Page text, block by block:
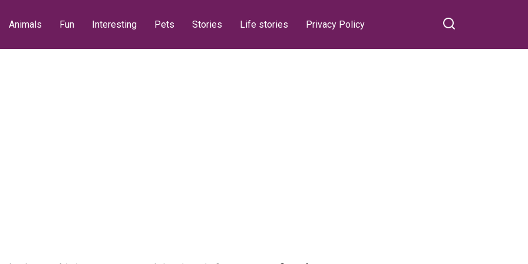
Animals Fun Interesting Pets Stories Life stories Privacy Policy